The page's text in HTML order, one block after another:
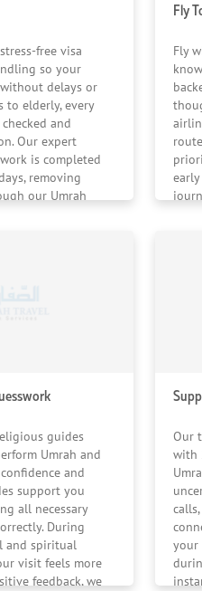
free visa
so your
delays or
to elderly, every
and
Our expert
is completed
removing
our Umrah
Fly
Fly
guides
Umrah and
and
support you
all necessary
During
and spiritual
visit feels more
feedback, we
Our
with
your